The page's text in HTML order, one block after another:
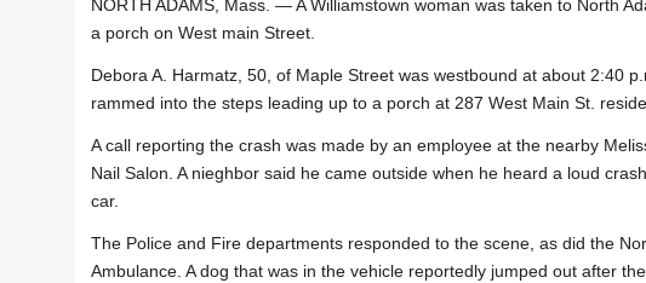
NORTH ADAMS, Mass. — A Williamstown woman was taken to North
a porch on West main Street.
Debora A. Harmatz, 50, of Maple Street was westbound at about 2:40
rammed into the steps leading up to a porch at 287 West Main St.
A call reporting the crash was made by an employee at the nearby
Nail Salon. A nieghbor said he came outside when he heard a loud
car.
The Police and Fire departments responded to the scene, as did the
Ambulance. A dog that was in the vehicle reportedly jumped out after